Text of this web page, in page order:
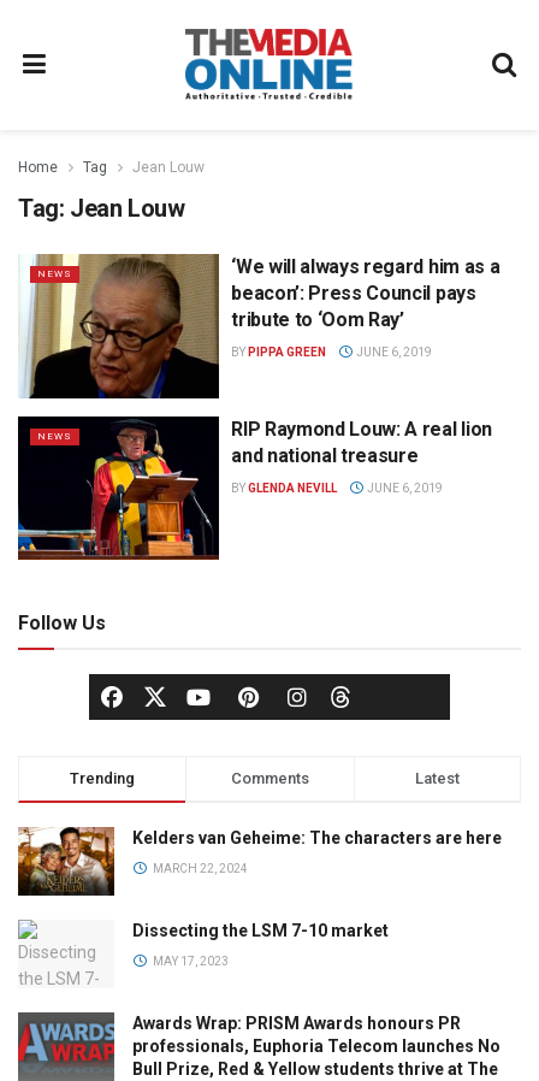
Home Tag Jean Louw
Tag: Jean Louw
NEWS
‘We will always regard him as a
beacon’: Press Council pays
tribute to ‘Oom Ray’
BY PIPPA GREEN JUNE 6, 2019
NEWS
RIP Raymond Louw: A real lion
and national treasure
BYGLENDA NEVILL JUNE 6, 2019
Follow Us
Trending Comments Latest
Kelders van Geheime: The characters are here
MARCH 22, 2024
Dissecting the LSM 7-10 market
MAY 17, 2023
Awards Wrap: PRISM Awards honours PR
professionals, Euphoria Telecom launches No
Bull Prize, Red & Yellow students thrive at The